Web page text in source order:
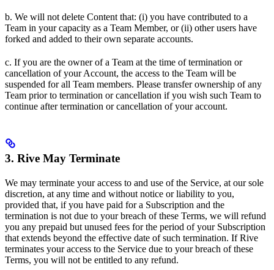
b. We will not delete Content that: (i) you have contributed to a
Team in your capacity as a Team Member, or (ii) other users have
forked and added to their own separate accounts.
c. If you are the owner of a Team at the time of termination or
cancellation of your Account, the access to the Team will be
suspended for all Team members. Please transfer ownership of any
Team prior to termination or cancellation if you wish such Team to
continue after termination or cancellation of your account.
3. Rive May Terminate
We may terminate your access to and use of the Service, at our sole
discretion, at any time and without notice or liability to you,
provided that, if you have paid for a Subscription and the
termination is not due to your breach of these Terms, we will refund
you any prepaid but unused fees for the period of your Subscription
that extends beyond the effective date of such termination. If Rive
terminates your access to the Service due to your breach of these
Terms, you will not be entitled to any refund.